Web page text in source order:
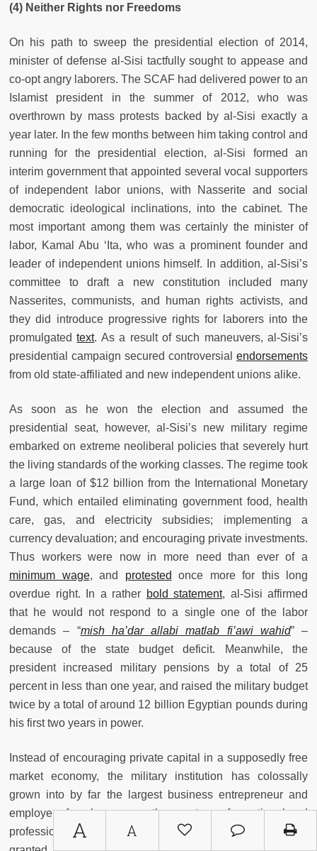
A A
(4) Neither Rights nor Freedoms
On his path to sweep the presidential election of 2014,
minister of defense al-Sisi tactfully sought to appease and
co-opt angry laborers. The SCAF had delivered power to an
Islamist president in the summer of 2012, who was
overthrown by mass protests backed by al-Sisi exactly a
year later. In the few months between him taking control and
running for the presidential election, al-Sisi formed an
interim government that appointed several vocal supporters
of independent labor unions, with Nasserite and social
democratic ideological inclinations, into the cabinet. The
most important among them was certainly the minister of
labor, Kamal Abu ‘Ita, who was a prominent founder and
leader of independent unions himself. In addition, al-Sisi’s
committee to draft a new constitution included many
Nasserites, communists, and human rights activists, and
they did introduce progressive rights for laborers into the
promulgatedtext. As a result of such maneuvers, al-Sisi’s
presidential campaign secured controversial endorsements
from old state-affiliated and new independent unions alike.
As soon as he won the election and assumed the
presidential seat, however, al-Sisi’s new military regime
embarked on extreme neoliberal policies that severely hurt
the living standards of the working classes. The regime took
a large loan of $12 billion from the International Monetary
Fund, which entailed eliminating government food, health
care, gas, and electricity subsidies; implementing a
currency devaluation; and encouraging private investments.
Thus workers were now in more need than ever of a
minimum wage, and protested once more for this long
overdue right. In a rather bold statement, al-Sisi affirmed
that he would not respond to a single one of the labor
demands – “mish ha’dar allabi matlab fi’awi wahid” –
because of the state budget deficit. Meanwhile, the
president increased military pensions by a total of 25
percent in less than one year, and raised the military budget
twice by a total of around 12 billion Egyptian pounds during
his first two years in power.
Instead of encouraging private capital in a supposedly free
market economy, the military institution has colossally
grown into by far the largest business entrepreneur and
employer of workers across the spectrum of vocational and
professional jobs in the country. For example, al-Sisi has